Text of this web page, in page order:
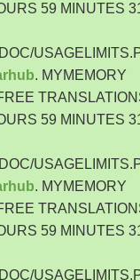
Korea
59 MINUTES
. MYMEMORY
59 MINUTES
. MYMEMORY
59 MINUTES